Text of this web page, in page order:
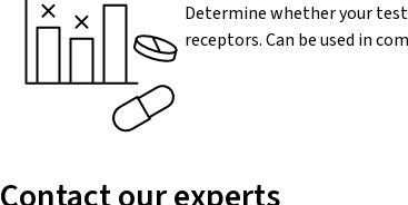
Determine whether your
receptors. Can be used in